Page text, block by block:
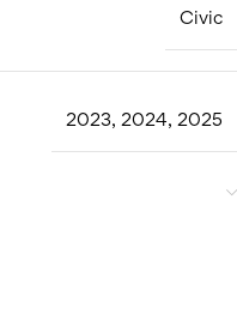
Civic
2023, 2024, 2025